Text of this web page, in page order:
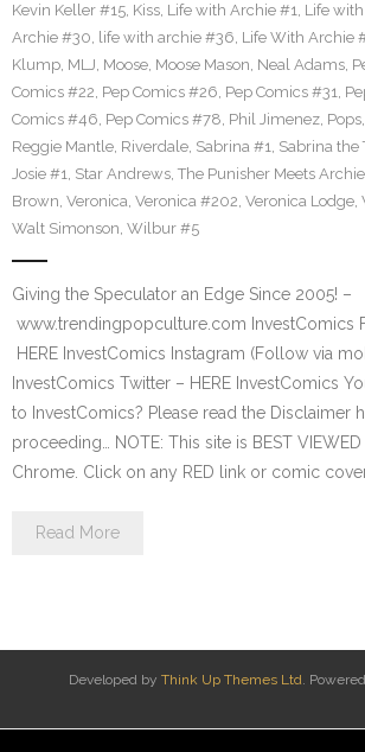
Kevin Keller #15, Kiss, Life with Archie #1, Life
Archie #30, life with archie #36, Life With Archie
Klump, MLJ, Moose, Moose Mason, Neal Adams,
Comics #22, Pep Comics #26, Pep Comics #31,
Comics #46, Pep Comics #78, Phil Jimenez, Pops,
Reggie Mantle, Riverdale, Sabrina #1, Sabrina the
Josie #1, Star Andrews, The Punisher Meets Archie
Brown, Veronica, Veronica #202, Veronica Lodge,
Walt Simonson, Wilbur #5
Giving the Speculator an Edge Since 2005! –
www.trendingpopculture.com InvestComics
HERE InvestComics Instagram (Follow via
InvestComics Twitter – HERE InvestComics
to InvestComics? Please read the Disclaimer
proceeding… NOTE: This site is BEST
Chrome. Click on any RED link or comic
Read More
Developed by Think Up Themes Ltd.